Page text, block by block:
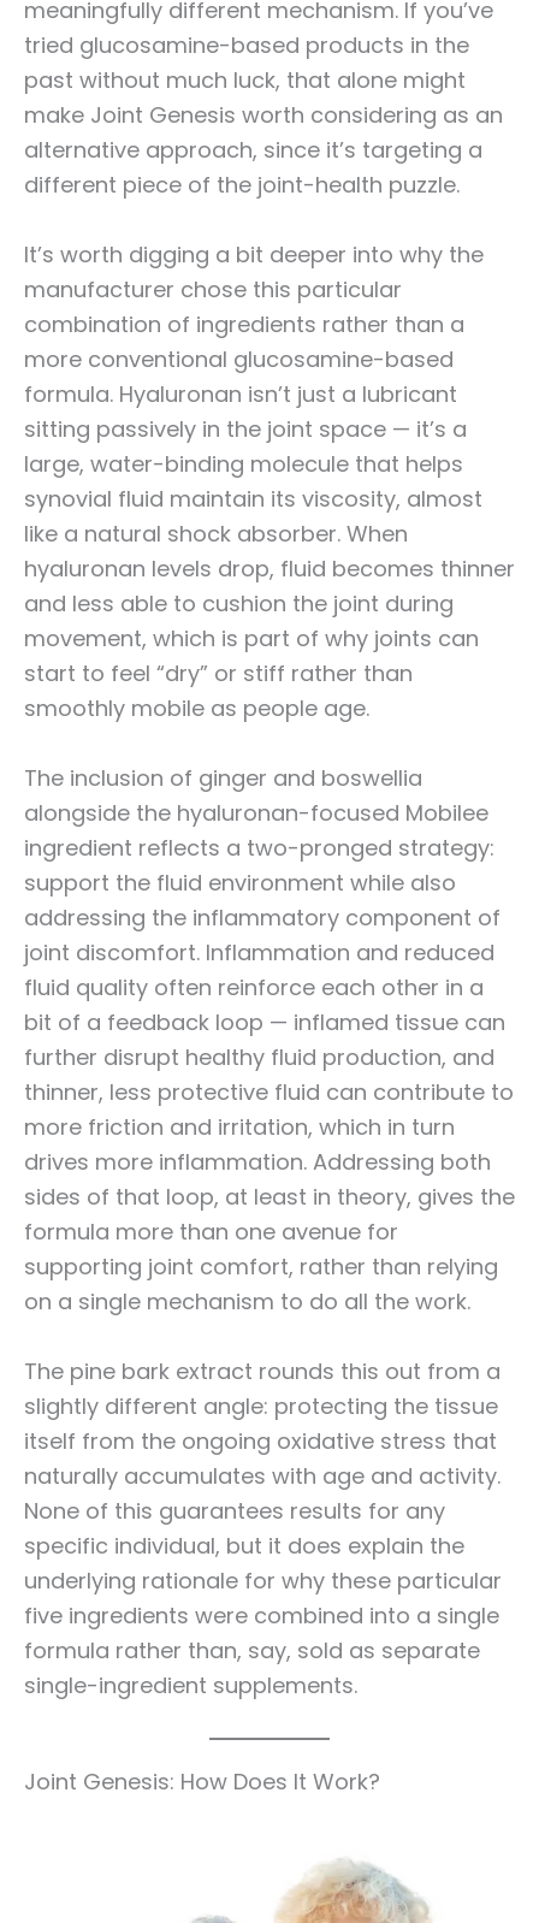
meaningfully different mechanism. If you’ve
tried glucosamine-based products in the
past without much luck, that alone might
make Joint Genesis worth considering as an
alternative approach, since it’s targeting a
different piece of the joint-health puzzle.
It’s worth digging a bit deeper into why the
manufacturer chose this particular
combination of ingredients rather than a
more conventional glucosamine-based
formula. Hyaluronan isn’t just a lubricant
sitting passively in the joint space — it’s a
large, water-binding molecule that helps
synovial fluid maintain its viscosity, almost
like a natural shock absorber. When
hyaluronan levels drop, fluid becomes thinner
and less able to cushion the joint during
movement, which is part of why joints can
start to feel “dry” or stiff rather than
smoothly mobile as people age.
The inclusion of ginger and boswellia
alongside the hyaluronan-focused Mobilee
ingredient reflects a two-pronged strategy:
support the fluid environment while also
addressing the inflammatory component of
joint discomfort. Inflammation and reduced
fluid quality often reinforce each other in a
bit of a feedback loop — inflamed tissue can
further disrupt healthy fluid production, and
thinner, less protective fluid can contribute to
more friction and irritation, which in turn
drives more inflammation. Addressing both
sides of that loop, at least in theory, gives the
formula more than one avenue for
supporting joint comfort, rather than relying
on a single mechanism to do all the work.
The pine bark extract rounds this out from a
slightly different angle: protecting the tissue
itself from the ongoing oxidative stress that
naturally accumulates with age and activity.
None of this guarantees results for any
specific individual, but it does explain the
underlying rationale for why these particular
five ingredients were combined into a single
formula rather than, say, sold as separate
single-ingredient supplements.
Joint Genesis: How Does It Work?